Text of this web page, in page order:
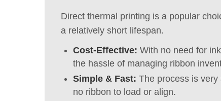
Direct thermal printing is a popular
a relatively short lifespan.
Cost-Effective: With no need for
the hassle of managing ribbon
Simple & Fast: The process is very
no ribbon to load or align.